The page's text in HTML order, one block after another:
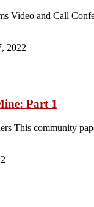
Video and Call
2022
Part 1
This community